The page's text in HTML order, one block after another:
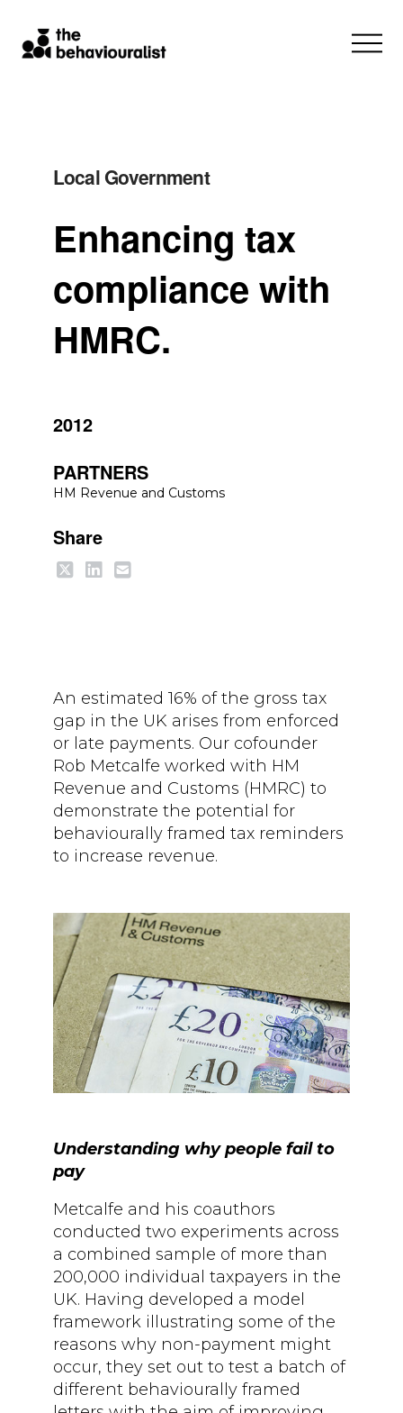
Local Government
Enhancing tax
compliance with
HMRC.
2012
PARTNERS
HM Revenue and Customs
Share
An estimated 16% of the gross tax
gap in the UK arises from enforced
or late payments. Our cofounder
Rob Metcalfe worked with HM
Revenue and Customs (HMRC) to
demonstrate the potential for
behaviourally framed tax reminders
to increase revenue.
Understanding why people fail to
pay
Metcalfe and his coauthors
conducted two experiments across
a combined sample of more than
200,000 individual taxpayers in the
UK. Having developed a model
framework illustrating some of the
reasons why non-payment might
occur, they set out to test a batch of
different behaviourally framed